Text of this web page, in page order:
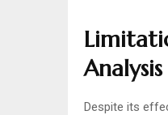
Analysis
Despite its